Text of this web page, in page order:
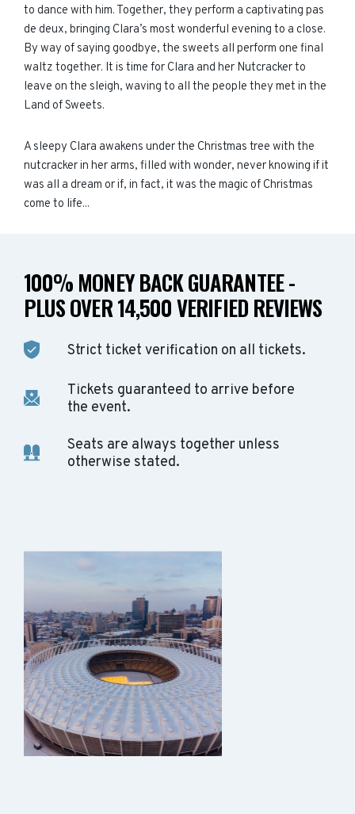
to dance with him. Together, they perform a captivating pas
de deux, bringing Clara’s most wonderful evening to a close.
By way of saying goodbye, the sweets all perform one final
waltz together. It is time for Clara and her Nutcracker to
leave on the sleigh, waving to all the people they met in the
Land of Sweets.
A sleepy Clara awakens under the Christmas tree with the
nutcracker in her arms, filled with wonder, never knowing if it
was all a dream or if, in fact, it was the magic of Christmas
come to life...
100% MONEY BACK GUARANTEE -
PLUS OVER 14,500 VERIFIED REVIEWS
Strict ticket verification on all tickets.
Tickets guaranteed to arrive before
the event.
Seats are always together unless
otherwise stated.